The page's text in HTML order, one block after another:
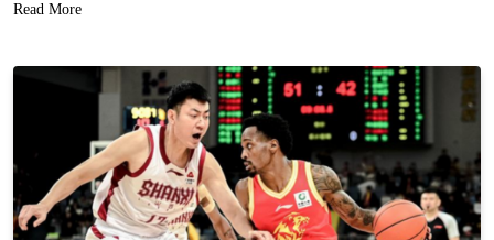
Read More